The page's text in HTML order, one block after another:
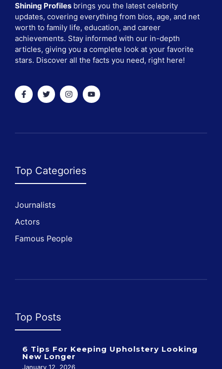
Shining Profiles brings you the latest celebrity
updates, covering everything from bios, age, and net
worth to family life, education, and career
achievements. Stay informed with our in-depth
articles, giving you a complete look at your favorite
stars. Discover all the facts you need, right here!
Top Categories
Journalists
Actors
Famous People
Top Posts
6 Tips For Keeping Upholstery Looking
New Longer
January 12, 2026